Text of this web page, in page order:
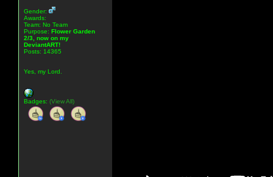
Gender:
Awards:
Team: No Team
Purpose: Flower Garden
2/3, now on my
DeviantART!
Posts: 14365
Yes, my Lord.
Badges: (View All)